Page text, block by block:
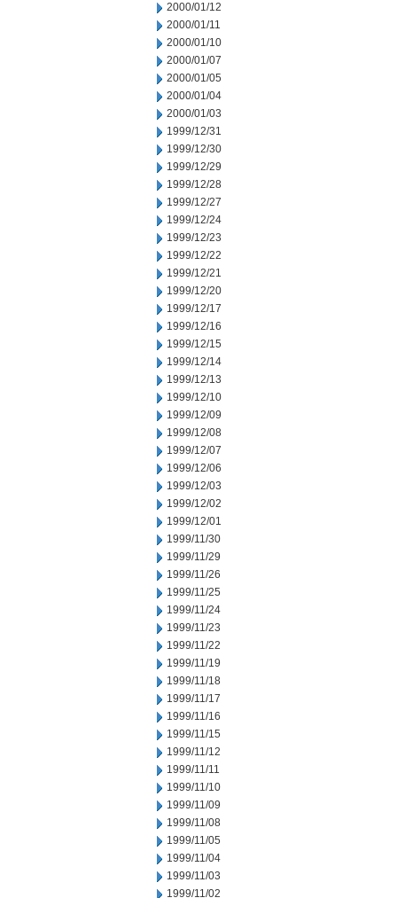
2000/01/12
2000/01/11
2000/01/10
2000/01/07
2000/01/05
2000/01/04
2000/01/03
1999/12/31
1999/12/30
1999/12/29
1999/12/28
1999/12/27
1999/12/24
1999/12/23
1999/12/22
1999/12/21
1999/12/20
1999/12/17
1999/12/16
1999/12/15
1999/12/14
1999/12/13
1999/12/10
1999/12/09
1999/12/08
1999/12/07
1999/12/06
1999/12/03
1999/12/02
1999/12/01
1999/11/30
1999/11/29
1999/11/26
1999/11/25
1999/11/24
1999/11/23
1999/11/22
1999/11/19
1999/11/18
1999/11/17
1999/11/16
1999/11/15
1999/11/12
1999/11/11
1999/11/10
1999/11/09
1999/11/08
1999/11/05
1999/11/04
1999/11/03
1999/11/02